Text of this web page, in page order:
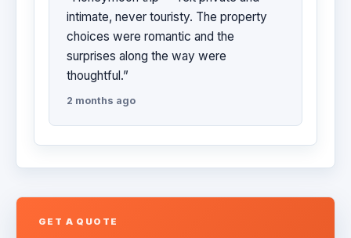
intimate, never touristy. The property
choices were romantic and the
surprises along the way were
thoughtful.”
2 months ago
GET A QUOTE